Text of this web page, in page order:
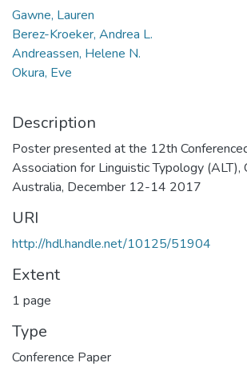
Gawne, Lauren
Berez-Kroeker, Andrea L.
Andreassen, Helene N.
Okura, Eve
Description
Poster presented at the 12th
Association for Linguistic Typology (ALT),
Australia, December 12-14 2017
URI
http://hdl.handle.net/10125/51904
Extent
1 page
Type
Conference Paper